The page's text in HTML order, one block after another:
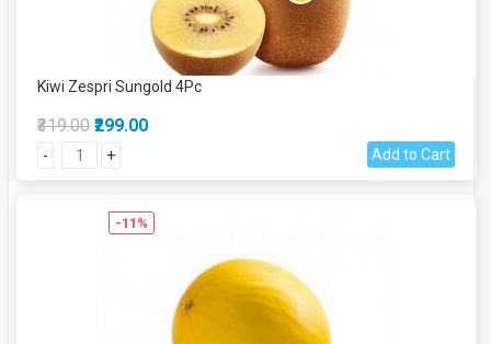
Kiwi Zespri Sungold 4Pc
₹319.00 ₹299.00
- + Add to Cart
-11%